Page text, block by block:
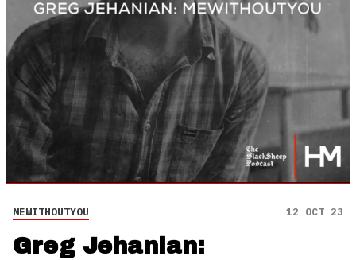
MEWITHOUTYOU 12 OCT 23
Greg Jehanian: